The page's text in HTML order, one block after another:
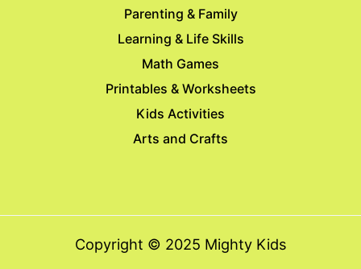
Parenting & Family
Learning & Life Skills
Math Games
Printables & Worksheets
Kids Activities
Arts and Crafts
Copyright © 2025 Mighty Kids